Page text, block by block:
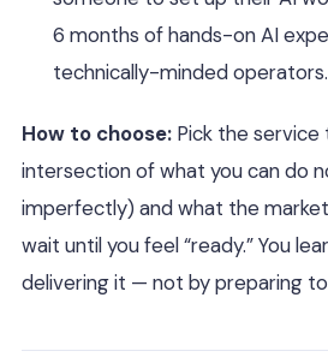
6 months of hands-on AI
technically-minded operators.
How to choose: Pick the
intersection of what you can do
imperfectly) and what the
wait until you feel “ready.” You
delivering it — not by preparing